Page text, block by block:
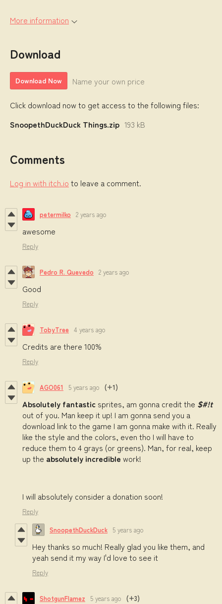
More information
Download
Download Now Name your own price
Click download now to get access to the following files:
SnoopethDuckDuck Things.zip 193 kB
Comments
Log in with itch.io to leave a comment.
petermilko 2 years ago
awesome
Reply
Pedro R. Quevedo 2 years ago
Good
Reply
TobyTree 4 years ago
Credits are there 100%
Reply
AGO061 5 years ago (+1)
Absolutely fantastic sprites, am gonna credit the $#!t
out of you. Man keep it up! I am gonna send you a
download link to the game I am gonna make with it. Really
like the style and the colors, even tho I will have to
reduce them to 4 grays (or greens). Man, for real, keep
up the absolutely incredible work!
I will absolutely consider a donation soon!
Reply
SnoopethDuckDuck 5 years ago
Hey thanks so much! Really glad you like them, and
yeah send it my way I'd love to see it
Reply
ShotgunFlamez 5 years ago (+3)